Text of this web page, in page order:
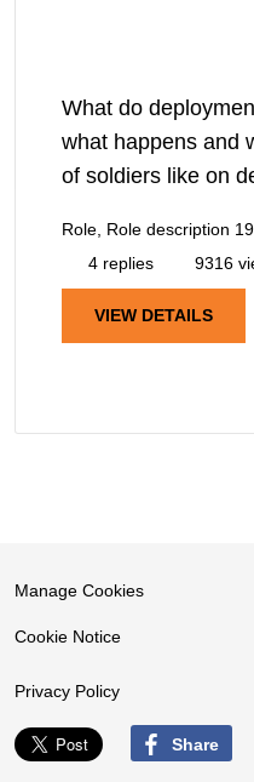
What do
what happens and
of soldiers like on
Role, Role description
4 replies
9316
VIEW DETAILS
Manage Cookies
Cookie Notice
Privacy Policy
Share